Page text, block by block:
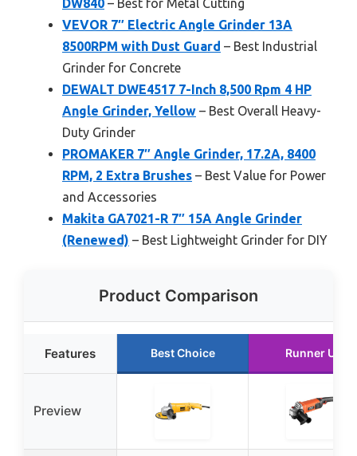
DW840 – Best for Metal Cutting
VEVOR 7″ Electric Angle Grinder 13A
8500RPM with Dust Guard – Best Industrial
Grinder for Concrete
DEWALT DWE4517 7-Inch 8,500 Rpm 4 HP
Angle Grinder, Yellow – Best Overall Heavy-
Duty Grinder
PROMAKER 7″ Angle Grinder, 17.2A, 8400
RPM, 2 Extra Brushes – Best Value for Power
and Accessories
Makita GA7021-R 7″ 15A Angle Grinder
(Renewed) – Best Lightweight Grinder for DIY
Product Comparison
Features Best Choice Runner Up
Preview